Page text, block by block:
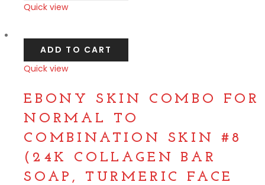
Quick view
ADD TO CART
Quick view
EBONY SKIN COMBO FOR
NORMAL TO
COMBINATION SKIN #8
(24K COLLAGEN BAR
SOAP, TURMERIC FACE